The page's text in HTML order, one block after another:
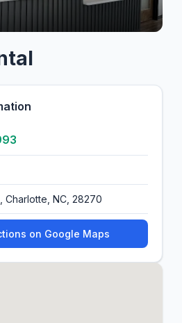
Charlotte, NC, 28270
on Google Maps